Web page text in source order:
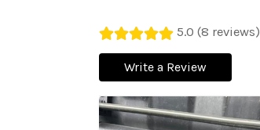
5.0 (8 reviews)
Write a Review